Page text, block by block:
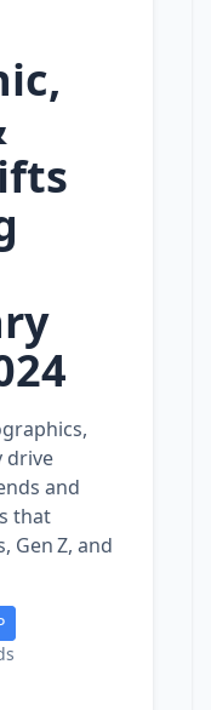
drive
and
that
Gen Z, and